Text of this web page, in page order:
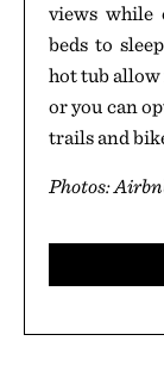
views while
beds to
hot tub
or you can
trails and
Photos: